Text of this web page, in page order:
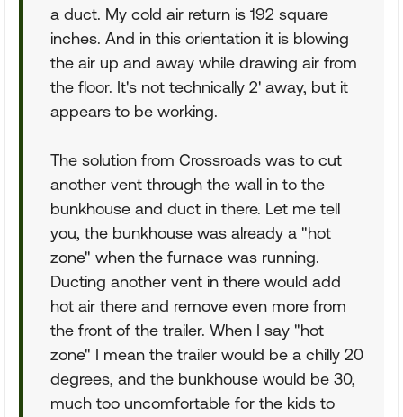
a duct. My cold air return is 192 square
inches. And in this orientation it is blowing
the air up and away while drawing air from
the floor. It's not technically 2' away, but it
appears to be working.
The solution from Crossroads was to cut
another vent through the wall in to the
bunkhouse and duct in there. Let me tell
you, the bunkhouse was already a "hot
zone" when the furnace was running.
Ducting another vent in there would add
hot air there and remove even more from
the front of the trailer. When I say "hot
zone" I mean the trailer would be a chilly 20
degrees, and the bunkhouse would be 30,
much too uncomfortable for the kids to